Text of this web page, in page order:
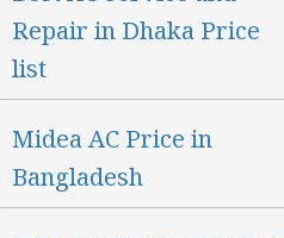
Repair in Dhaka Price
list
Midea AC Price in
Bangladesh